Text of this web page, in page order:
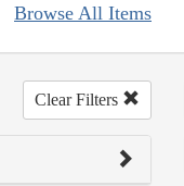
Browse All Items
Clear Filters